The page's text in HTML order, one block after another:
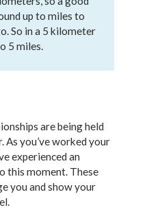
up to miles to
So in a 5 kilometer
5 miles.
are being held
As you’ve worked your
experienced an
this moment. These
you and show your